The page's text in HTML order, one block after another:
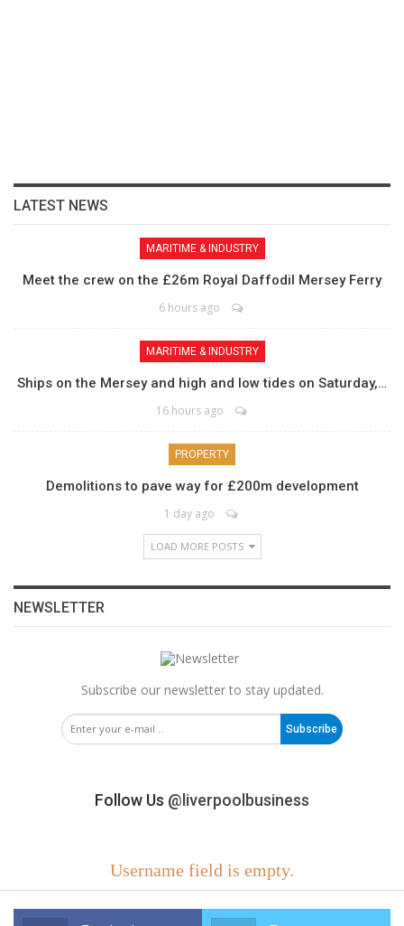
LATEST NEWS
MARITIME & INDUSTRY
Meet the crew on the £26m Royal Daffodil Mersey Ferry
6 hours ago
MARITIME & INDUSTRY
Ships on the Mersey and high and low tides on Saturday,…
16 hours ago
PROPERTY
Demolitions to pave way for £200m development
1 day ago
LOAD MORE POSTS
NEWSLETTER
Subscribe our newsletter to stay updated.
Subscribe
Follow Us @liverpoolbusiness
Username field is empty.